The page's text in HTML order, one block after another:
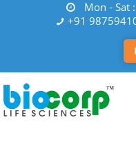
Mon - Sat
+91